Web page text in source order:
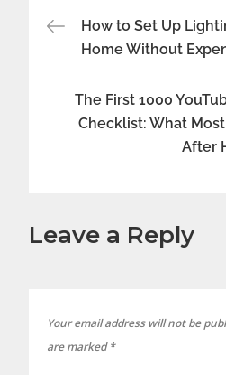
Post
navigation
How to Set Up
Home Without
The First 1000
Checklist: What
After
Leave a Reply
Your email address will not be
are marked*